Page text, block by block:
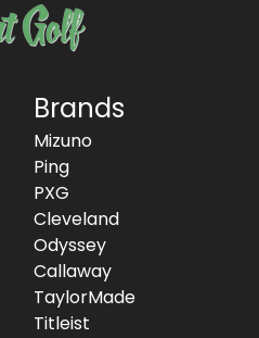
Brands
Mizuno
Ping
PXG
Cleveland
Odyssey
Callaway
TaylorMade
Titleist